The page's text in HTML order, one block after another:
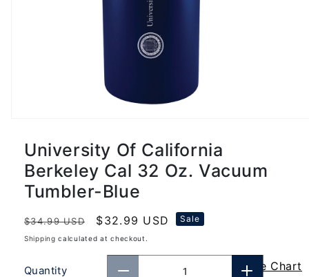
University Of California
Berkeley Cal 32 Oz. Vacuum
Tumbler-Blue
Regular
price
$34.99 USD
Sale
price
$32.99 USD Sale
Shipping calculated at checkout.
Size Chart
Quantity